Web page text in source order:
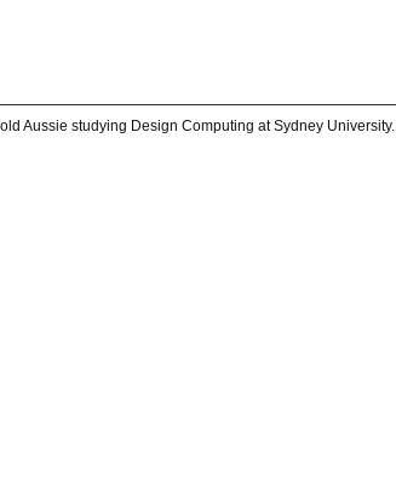
Aussie studying Design Computing at Sydney University.